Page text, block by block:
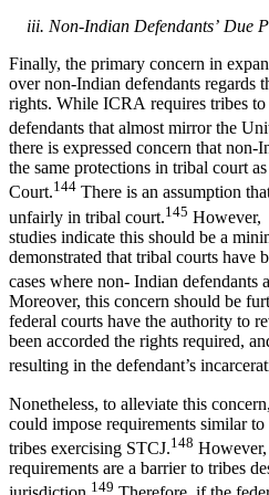
iii. Non-Indian Defendants’ Due
Finally, the primary concern in
over non-Indian defendants regards
rights. While ICRA requires tribes
defendants that almost mirror the
there is expressed concern that
the same protections in tribal court
Court.144 There is an assumption
unfairly in tribal court.145 However,
studies indicate this should be a
demonstrated that tribal courts have
cases where non- Indian defendants
Moreover, this concern should be
federal courts have the authority to
been accorded the rights required,
resulting in the defendant’s
Nonetheless, to alleviate this
could impose requirements similar
tribes exercising STCJ.148 However,
requirements are a barrier to tribes
149